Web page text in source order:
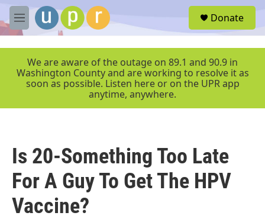
Skip to main content
M
e
r
Donate
We are aware of the outage on 89.1 and 90.9 in
Washington County and are working to resolve it as
soon as possible. Listen here or on the UPR app
anytime, anywhere.
Is 20-Something Too Late
For A Guy To Get The HPV
Vaccine?